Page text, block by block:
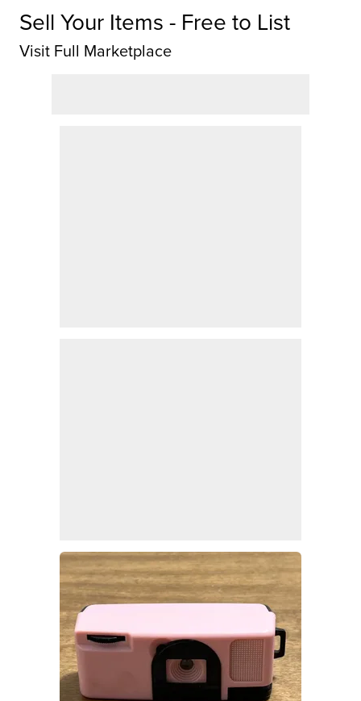
Sell Your Items - Free to List
Visit Full Marketplace